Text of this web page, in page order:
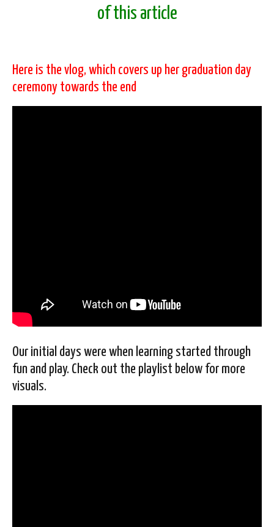
of this article
Here is the vlog, which covers up her graduation day
ceremony towards the end
Our initial days were when learning started through
fun and play. Check out the playlist below for more
visuals.